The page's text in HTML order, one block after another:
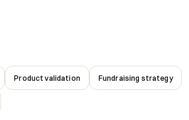
Product validation Fundraising strategy